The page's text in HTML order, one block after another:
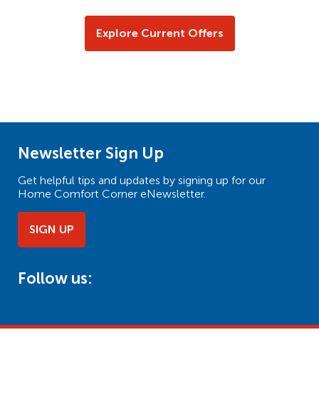
Explore Current Offers
Newsletter Sign Up
Get helpful tips and updates by signing up for our
Home Comfort Corner eNewsletter.
SIGN UP
Follow us: